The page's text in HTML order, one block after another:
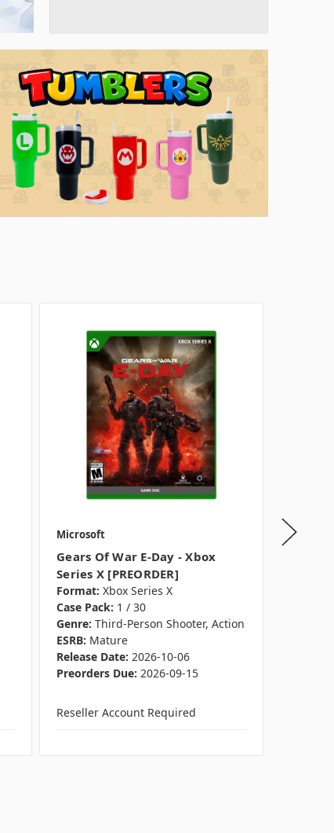
Microsoft
Gears Of War E-Day - Xbox
Series X [PREORDER]
Format: Xbox Series X
Case Pack: 1 / 30
Genre: Third-Person Shooter, Action
ESRB: Mature
Release Date: 2026-10-06
Preorders Due: 2026-09-15
Reseller Account Required